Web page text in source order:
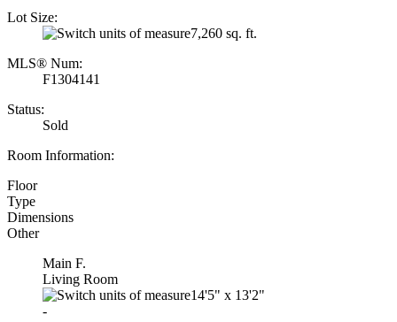
Lot Size:
7,260 sq. ft.
MLS® Num:
F1304141
Status:
Sold
Room Information:
Floor
Type
Dimensions
Other
Main F.
Living Room
14'5" x 13'2"
-